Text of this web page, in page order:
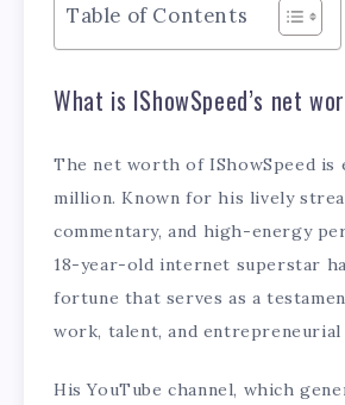
Table of Contents
What is IShowSpeed’s net
The net worth of IShowSpeed is
million. Known for his lively
commentary, and high-energy
18-year-old internet superstar
fortune that serves as a
work, talent, and
His YouTube channel, which